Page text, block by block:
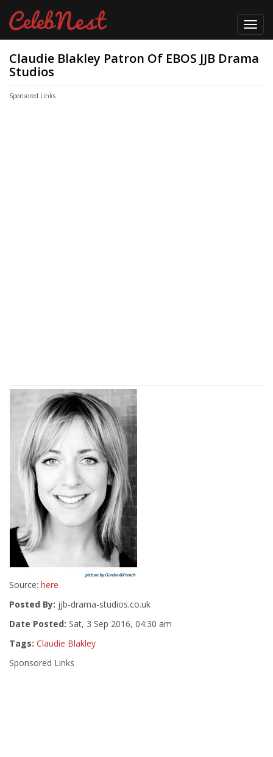
Claudie Blakley Patron Of EBOS JJB Drama
Studios
Sponsored Links
Source: here
Posted By: jjb-drama-studios.co.uk
Date Posted: Sat, 3 Sep 2016, 04:30 am
Tags: Claudie Blakley
Sponsored Links